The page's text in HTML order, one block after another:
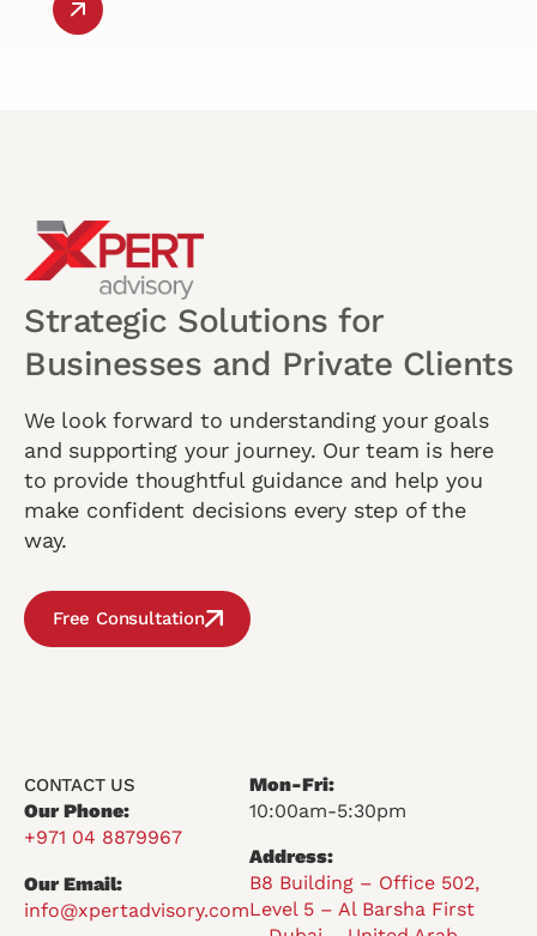
Strategic Solutions for
Businesses and Private Clients
We look forward to understanding your goals
and supporting your journey. Our team is here
to provide thoughtful guidance and help you
make confident decisions every step of the
way.
Free Consultation
CONTACT US
Our Phone:
+971 04 8879967
Our Email:
info@xpertadvisory.com
Mon-Fri:
10:00am-5:30pm
Address:
B8 Building – Office 502,
Level 5 – Al Barsha First